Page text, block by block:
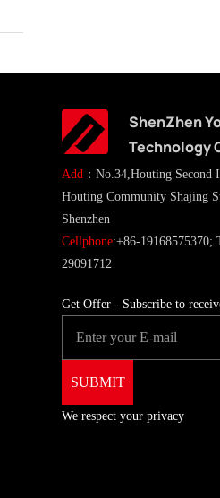
ShenZhen
Technology
Add ：No.34,Houting Second
Houting Community Shajing
Shenzhen
Cellphone:+86-19168575370;
29091712
Get Offer - Subscribe to
We respect your privacy